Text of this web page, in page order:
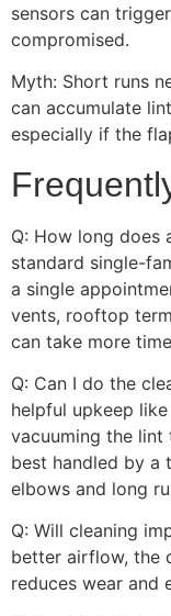
sensors can
compromised.
Myth: Short runs
can accumulate
especially if the
Q: How long does
standard single-
a single
vents, rooftop
can take more
Q: Can I do the
helpful upkeep
vacuuming the
best handled by a
elbows and long
Q: Will cleaning
better airflow, the
reduces wear and